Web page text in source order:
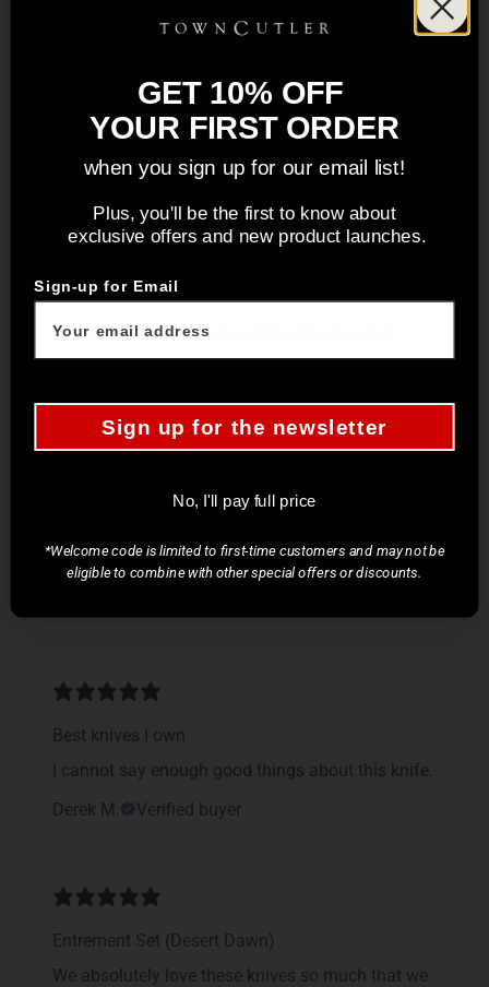
Ag 47 sous chef set
These are so beautiful and have changed my
cooking.
Kimberly B.
Verified buyer
Very sharp proper kitchen knife, dead useful
Just as expected!
as beautiful and fabulous as the first.
Best knives I own
I cannot say enough good things about this knife.
Derek M.
Verified buyer
Entrement Set (Desert Dawn)
We absolutely love these knives so much that we
GET 10% OFF
YOUR FIRST ORDER
when you sign up for our email list!
Plus, you'll be the first to know about
exclusive offers and new product launches.
Sign-up for Email
Sign up for the newsletter
No, I'll pay full price
*Welcome code is limited to first-time customers and may not be
eligible to combine with other special offers or discounts.